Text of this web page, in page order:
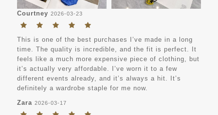
Courtney 2026-03-23
This is one of the best purchases I’ve made in a long
time. The quality is incredible, and the fit is perfect. It
feels like a much more expensive piece of clothing, but
it’s actually very affordable. I’ve worn it to a few
different events already, and it’s always a hit. It’s
definitely a wardrobe staple for me now.
Zara 2026-03-17